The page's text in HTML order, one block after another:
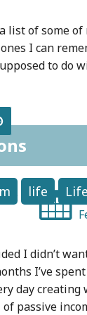
list of some of
I can
to do
life
I didn’t
I’ve
day creating
passive